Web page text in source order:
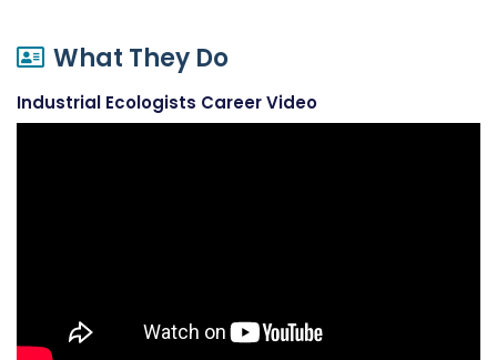
What They Do
Industrial Ecologists Career Video